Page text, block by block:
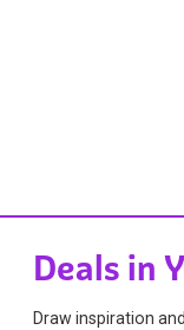
Deals in
Draw inspiration